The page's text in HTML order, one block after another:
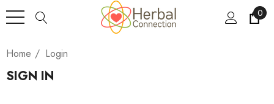
0
Home Login
SIGN IN